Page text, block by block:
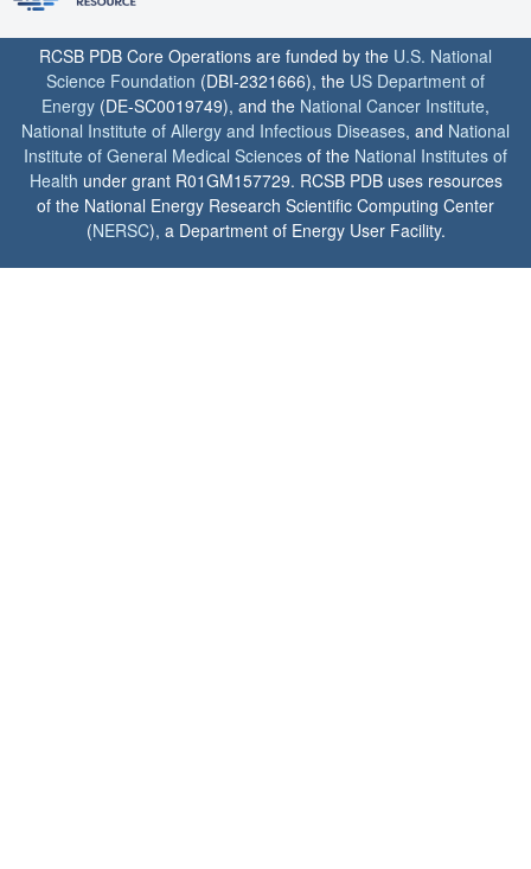
RCSB PDB Core Operations are funded by the U.S. National
Science Foundation (DBI-2321666), the US Department of
Energy (DE-SC0019749), and the National Cancer Institute,
National Institute of Allergy and Infectious Diseases, and National
Institute of General Medical Sciences of the National Institutes of
Health under grant R01GM157729. RCSB PDB uses resources
of the National Energy Research Scientific Computing Center
(NERSC), a Department of Energy User Facility.